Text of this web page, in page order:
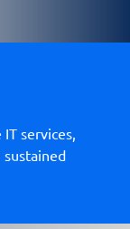
services,